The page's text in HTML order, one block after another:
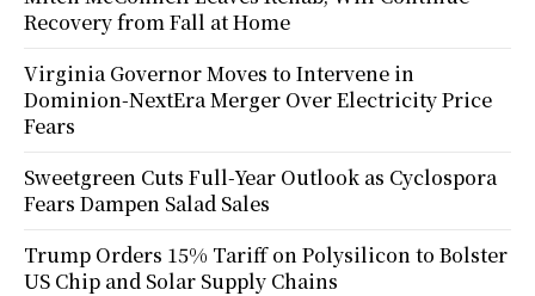
Recovery from Fall at Home
Virginia Governor Moves to Intervene in
Dominion-NextEra Merger Over Electricity Price
Fears
Sweetgreen Cuts Full-Year Outlook as Cyclospora
Fears Dampen Salad Sales
Trump Orders 15% Tariff on Polysilicon to Bolster
US Chip and Solar Supply Chains